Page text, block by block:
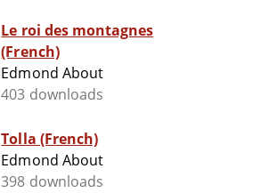
Le roi des montagnes
(French)
Edmond About
403 downloads
Tolla (French)
Edmond About
398 downloads